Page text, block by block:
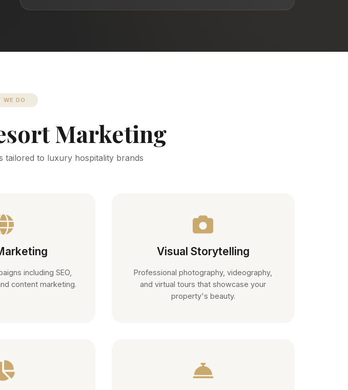
WE DO
Marketing
tailored to luxury hospitality brands
including SEO,
content marketing.
Visual Storytelling
Professional photography, videography,
and virtual tours that showcase your
property's beauty.